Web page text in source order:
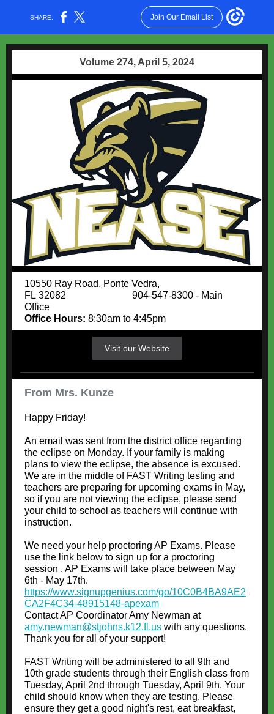
SHARE: Join Our Email List
Volume 274, April 5, 2024
10550 Ray Road, Ponte Vedra,
FL 32082 904-547-8300 - Main
Office
Office Hours: 8:30am to 4:45pm
Visit our Website
From Mrs. Kunze
Happy Friday!
An email was sent from the district office regarding
the eclipse on Monday. If your family is making
plans to view the eclipse, the absence is excused.
We are in the middle of FAST Writing testing and
teachers are preparing for upcoming exams in May,
so if you are not viewing the eclipse, please send
your child to school as teachers will continue with
instruction.
We need your help proctoring AP Exams. Please
use the link below to sign up for a proctoring
session . AP Exams will take place between May
6th - May 17th.
https://www.signupgenius.com/go/10C0B4BA9AE2
CA2F4C34-48915148-apexam
Contact AP Coordinator Amy Newman at
amy.newman@stjohns.k12.fl.us with any questions.
Thank you for all of your support!
FAST Writing will be administered to all 9th and
10th grade students through their English class from
Tuesday, April 2nd through Tuesday, April 9th. Your
child should know when they are testing. Please
ensure they get a good night's rest, eat breakfast,